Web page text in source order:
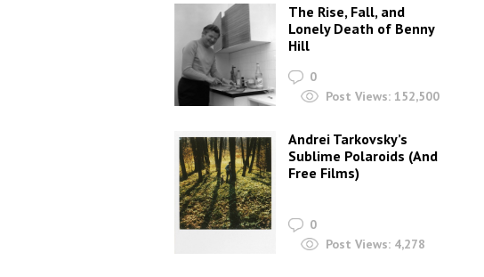
The Rise, Fall, and
Lonely Death of Benny
Hill
0
Post Views: 152,500
Andrei Tarkovsky’s
Sublime Polaroids‎ (And
Free Films)
0
Post Views: 4,278